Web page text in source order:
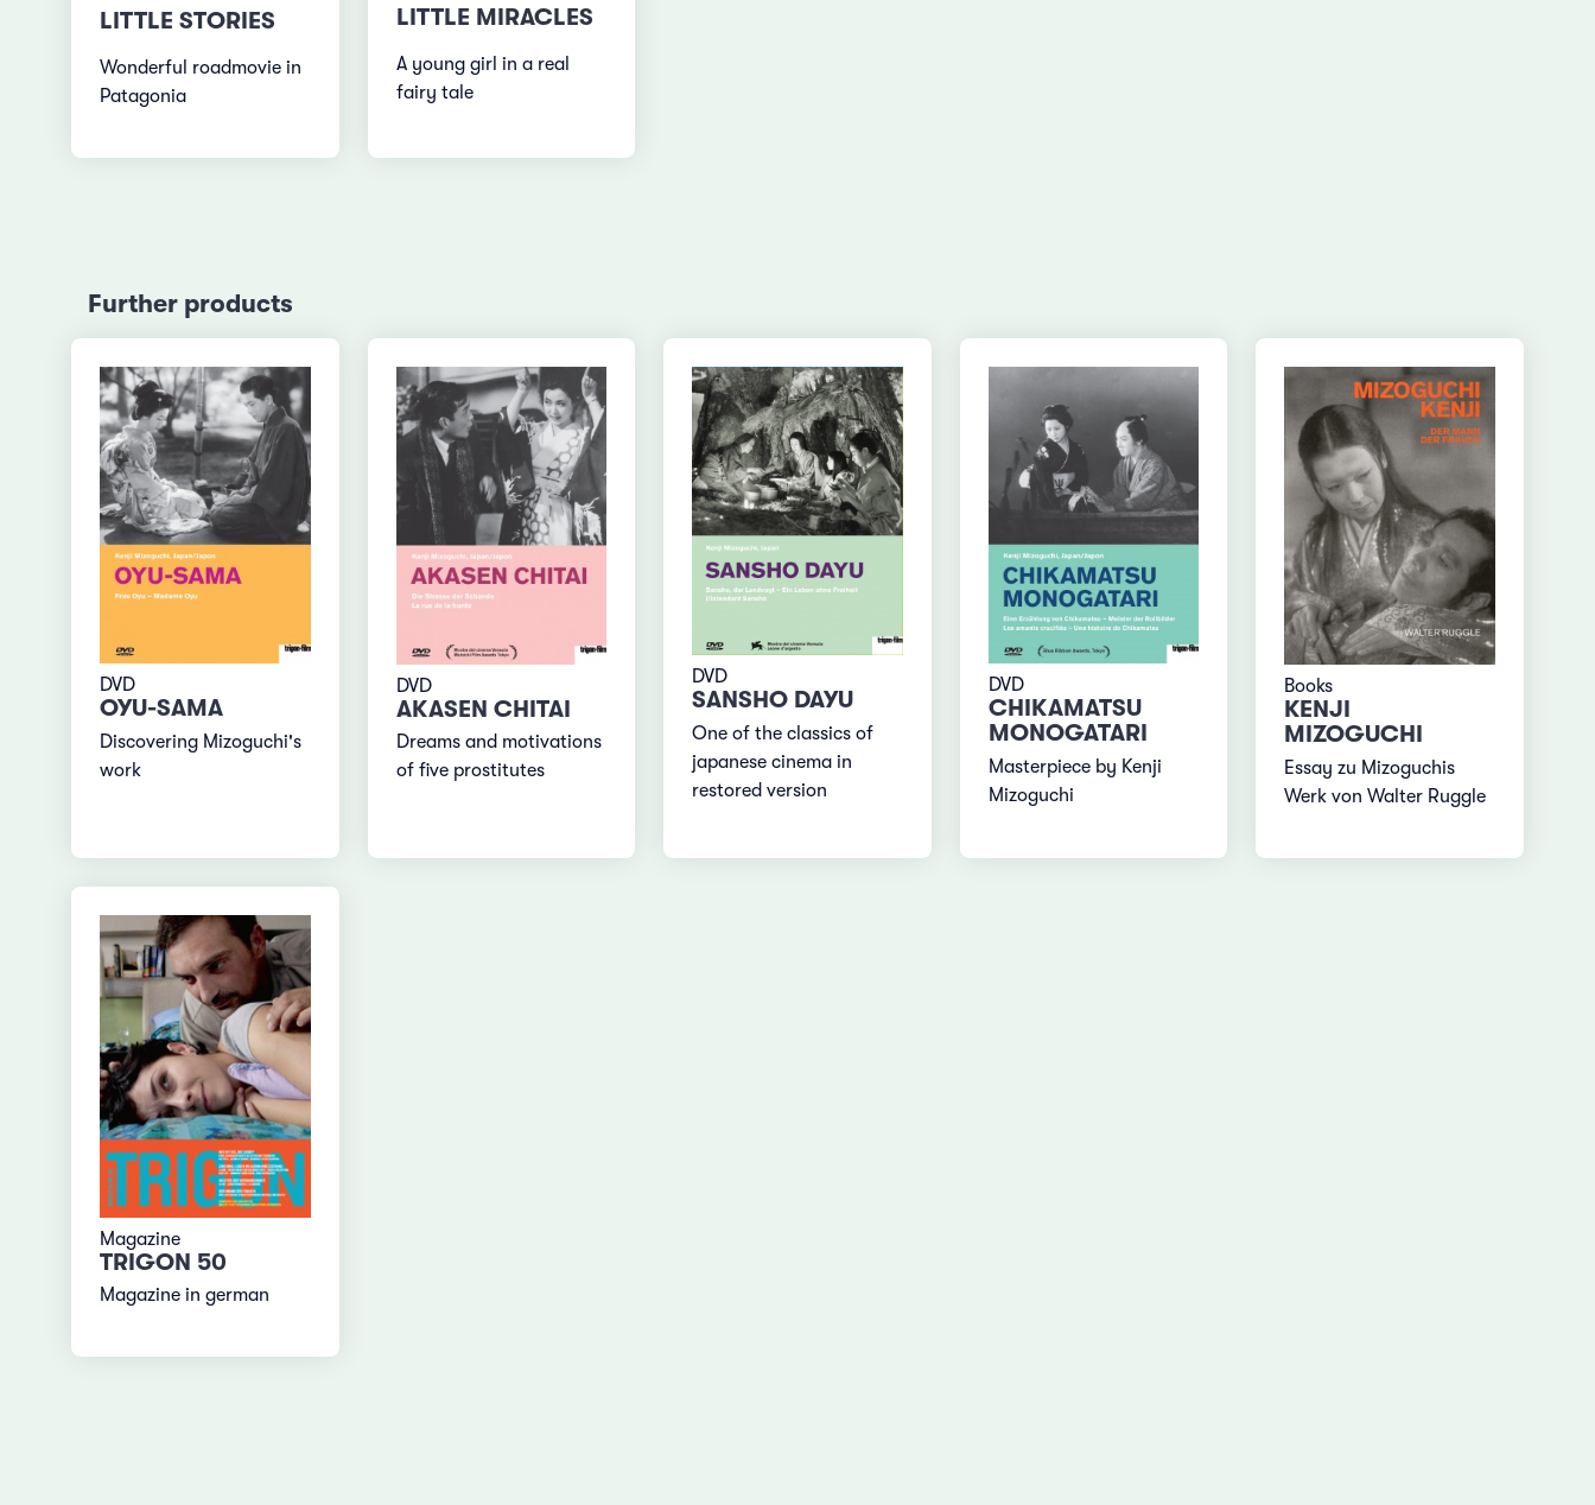
LITTLE STORIES
Wonderful roadmovie in
Patagonia
LITTLE MIRACLES
A young girl in a real
fairy tale
Further products
DVD
OYU-SAMA
Discovering Mizoguchi's
work
DVD
AKASEN CHITAI
Dreams and motivations
of five prostitutes
DVD
SANSHO DAYU
One of the classics of
japanese cinema in
restored version
DVD
CHIKAMATSU
MONOGATARI
Masterpiece by Kenji
Mizoguchi
Books
KENJI
MIZOGUCHI
Essay zu Mizoguchis
Werk von Walter Ruggle
Magazine
TRIGON 50
Magazine in german